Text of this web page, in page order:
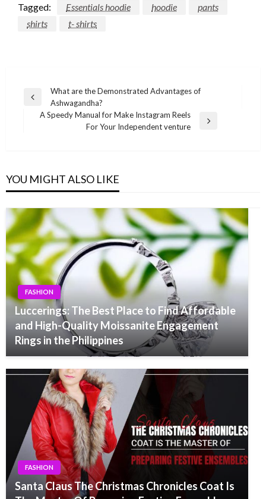
Tagged: Essentials hoodie hoodie
pants
shirts
t- shirts
Post
navigation
Previous
What are the Demonstrated Advantages of
Ashwagandha?
A Speedy Manual for Make Instagram Reels
For Your Independent venture
YOU MIGHT ALSO LIKE
FASHION
Luccerings: The Best Place to Find Affordable
and High-Quality Moissanite Engagement
Rings in the Philippines
FASHION
Santa Claus The Christmas Chronicles Coat Is